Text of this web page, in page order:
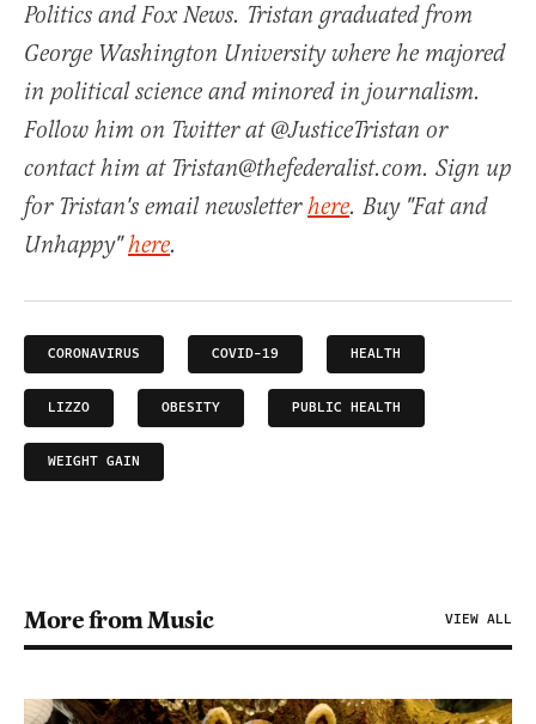
Politics and Fox News. Tristan graduated from
George Washington University where he majored
in political science and minored in journalism.
Follow him on Twitter at @JusticeTristan or
contact him at Tristan@thefederalist.com. Sign up
for Tristan's email newsletterhere. Buy "Fat and
Unhappy"here.
CORONAVIRUS COVID-19 HEALTH
LIZZO OBESITY PUBLIC HEALTH
WEIGHT GAIN
More from Music VIEW ALL